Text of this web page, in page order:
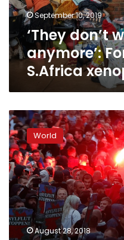
flee
S.Africa
xenophobia
attacks
September 10, 2019
‘They don’t
anymore’:
S.Africa
Germany
reels
as
far-
right
‘mobs’
go
on
rampage
World
August 28, 2018